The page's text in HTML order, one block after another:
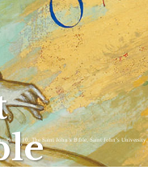
2010, The Saint John’s Bible, Saint John’s University,